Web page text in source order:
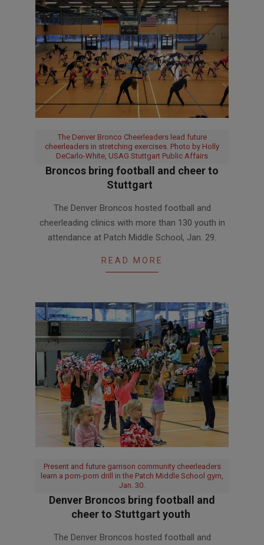
The Denver Bronco Cheerleaders lead future
cheerleaders in stretching exercises. Photo by Holly
DeCarlo-White, USAG Stuttgart Public Affairs
Broncos bring football and cheer to
Stuttgart
05
The Denver Broncos hosted football and
cheerleading clinics with more than 130 youth in
attendance at Patch Middle School, Jan. 29.
READ MORE
Present and future garrison community cheerleaders
learn a pom-pom drill in the Patch Middle School gym,
Jan. 30.
Denver Broncos bring football and
cheer to Stuttgart youth
The Denver Broncos hosted football and